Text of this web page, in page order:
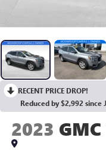
RECENT PRICE DROP!
Reduced by $2,992 since
2023